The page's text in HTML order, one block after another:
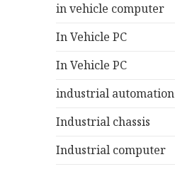
in vehicle computer
In Vehicle PC
In Vehicle PC
industrial automation
Industrial chassis
Industrial computer